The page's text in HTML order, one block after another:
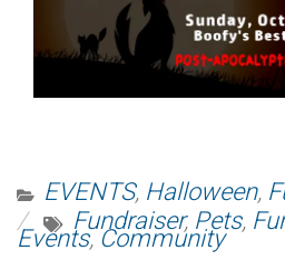
EVENTS, Halloween,
Fundraiser, Pets,
Events,Community